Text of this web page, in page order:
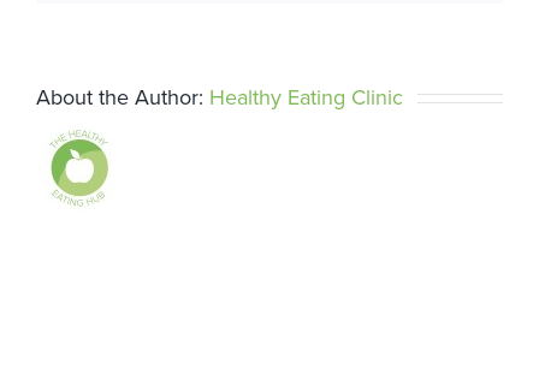
About the Author: Healthy Eating Clinic